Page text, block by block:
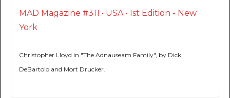
MAD Magazine #311 • USA • 1st Edition - New
York
Christopher Lloyd in "The Adnauseam Family", by Dick
DeBartolo and Mort Drucker.